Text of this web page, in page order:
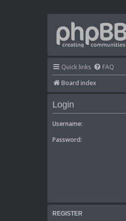
Quick links FAQ
Board index
Login
Username:
Password:
REGISTER